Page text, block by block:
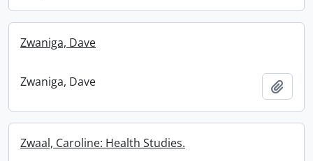
Zwaniga, Dave
Zwaniga, Dave
Zwaal, Caroline: Health Studies.